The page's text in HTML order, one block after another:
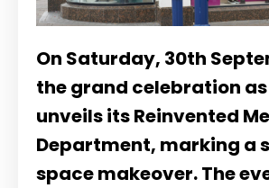
On Saturday, 30th
the grand celebration
unveils its Reinvented
Department, marking a
space makeover. The